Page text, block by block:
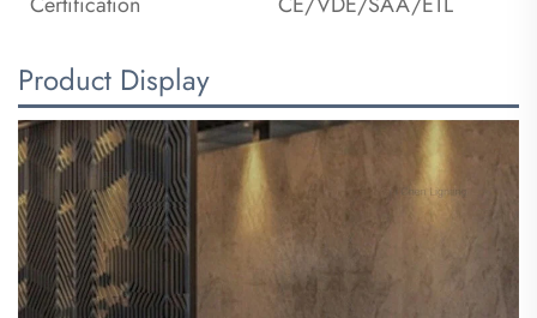
Product Display